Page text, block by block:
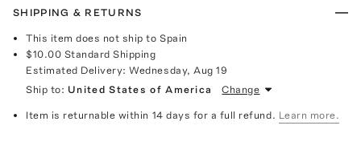
SHIPPING & RETURNS
This item does not ship to Spain
$10.00 Standard Shipping
Estimated Delivery:Wednesday, Aug 19
Ship to: United States of America Change
Item is returnable within 14 days for a full refund. Learn more.